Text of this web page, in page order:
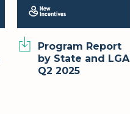
Program Report
by State and LGA
Q2 2025